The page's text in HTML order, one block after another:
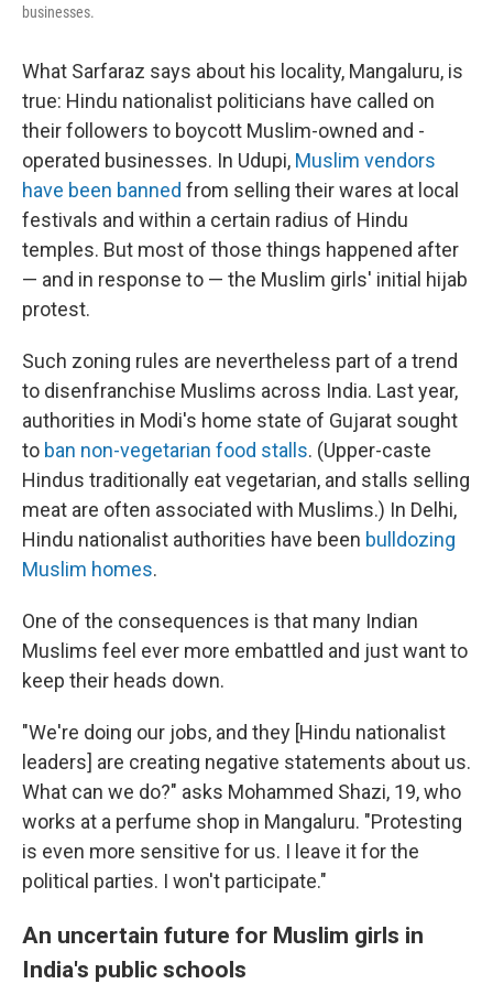
businesses.
What Sarfaraz says about his locality, Mangaluru, is
true: Hindu nationalist politicians have called on
their followers to boycott Muslim-owned and -
operated businesses. In Udupi, Muslim vendors
have been banned from selling their wares at local
festivals and within a certain radius of Hindu
temples. But most of those things happened after
— and in response to — the Muslim girls' initial hijab
protest.
Such zoning rules are nevertheless part of a trend
to disenfranchise Muslims across India. Last year,
authorities in Modi's home state of Gujarat sought
to ban non-vegetarian food stalls. (Upper-caste
Hindus traditionally eat vegetarian, and stalls selling
meat are often associated with Muslims.) In Delhi,
Hindu nationalist authorities have been bulldozing
Muslim homes.
One of the consequences is that many Indian
Muslims feel ever more embattled and just want to
keep their heads down.
"We're doing our jobs, and they [Hindu nationalist
leaders] are creating negative statements about us.
What can we do?" asks Mohammed Shazi, 19, who
works at a perfume shop in Mangaluru. "Protesting
is even more sensitive for us. I leave it for the
political parties. I won't participate."
An uncertain future for Muslim girls in
India's public schools